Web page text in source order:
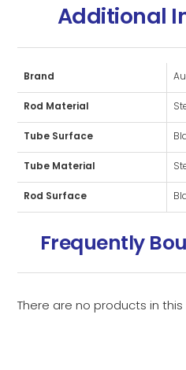
Additional
Brand
Rod Material
Tube Surface
Tube Material
Rod Surface
Frequently
There are no products in